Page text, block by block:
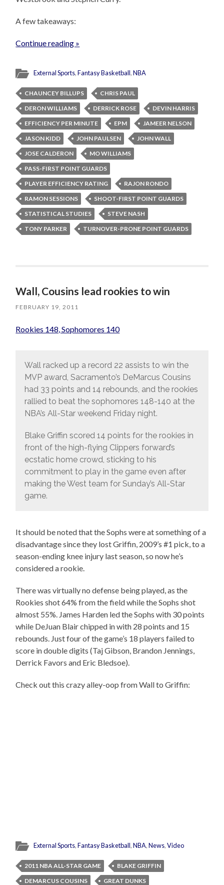
A few takeaways:
Continue reading »
External Sports,Fantasy Basketball,NBA
CHAUNCEY BILLUPS
CHRIS PAUL
DERON WILLIAMS
DERRICK ROSE
DEVIN HARRIS
EFFICIENCY PER MINUTE
EPM
JAMEER NELSON
JASON KIDD
JOHN PAULSEN
JOHN WALL
JOSE CALDERON
MO WILLIAMS
PASS-FIRST POINT GUARDS
PLAYER EFFICIENCY RATING
RAJON RONDO
RAMON SESSIONS
SHOOT-FIRST POINT GUARDS
STATISTICAL STUDIES
STEVE NASH
TONY PARKER
TURNOVER-PRONE POINT GUARDS
Wall, Cousins lead rookies to win
FEBRUARY 19, 2011
Rookies 148, Sophomores 140
Wall racked up a record 22 assists to win the
MVP award, Sacramento’s DeMarcus Cousins
had 33 points and 14 rebounds, and the rookies
rallied to beat the sophomores 148-140 at the
NBA’s All-Star weekend Friday night.
Blake Griffin scored 14 points for the rookies in
front of the high-flying Clippers forward’s
ecstatic home crowd, sticking to his
commitment to play in the game even after
making the West team for Sunday’s All-Star
game.
It should be noted that the Sophs were at something of a
disadvantage since they lost Griffin, 2009’s #1 pick, to a
season-ending knee injury last season, so now he’s
considered a rookie.
There was virtually no defense being played, as the
Rookies shot 64% from the field while the Sophs shot
almost 55%. James Harden led the Sophs with 30 points
while DeJuan Blair chipped in with 28 points and 15
rebounds. Just four of the game’s 18 players failed to
score in double digits (Taj Gibson, Brandon Jennings,
Derrick Favors and Eric Bledsoe).
Check out this crazy alley-oop from Wall to Griffin:
External Sports,Fantasy Basketball,NBA,News,Video
2011 NBA ALL-STAR GAME
BLAKE GRIFFIN
DEMARCUS COUSINS
GREAT DUNKS